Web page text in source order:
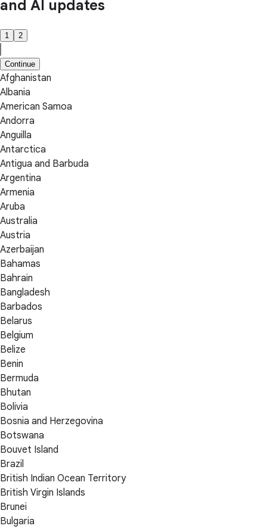
and AI updates
1 2
Continue
Afghanistan
Albania
American Samoa
Andorra
Anguilla
Antarctica
Antigua and Barbuda
Argentina
Armenia
Aruba
Australia
Austria
Azerbaijan
Bahamas
Bahrain
Bangladesh
Barbados
Belarus
Belgium
Belize
Benin
Bermuda
Bhutan
Bolivia
Bosnia and Herzegovina
Botswana
Bouvet Island
Brazil
British Indian Ocean Territory
British Virgin Islands
Brunei
Bulgaria